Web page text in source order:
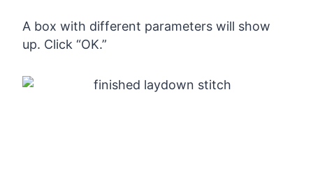
A box with different parameters will show
up. Click “OK.”